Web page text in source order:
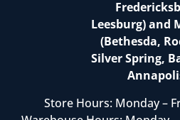
Leesburg) and
(Bethesda,
Silver Spring,
Store Hours: Monday –